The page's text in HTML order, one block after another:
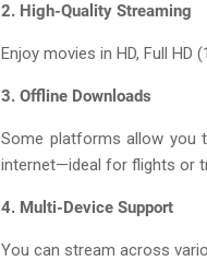
2. High-Quality Streaming
Enjoy movies in HD, Full HD
3. Offline Downloads
Some platforms allow you
internet—ideal for flights or
4. Multi-Device Support
You can stream across